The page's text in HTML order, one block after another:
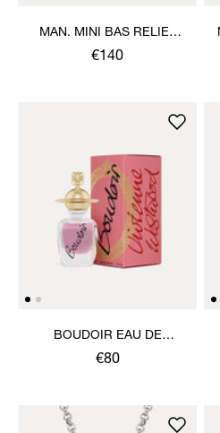
MAN. MINI BAS RELIEF
ORB PENDANT NECKLACE
€140
BOUDOIR EAU DE
PARFUM 30ML
€80